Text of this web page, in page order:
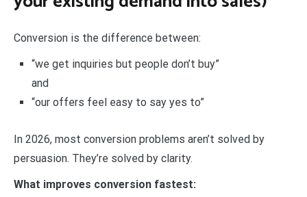
Conversion is the difference between:
“we get inquiries but people don’t buy”
and
“our offers feel easy to say yes to”
In 2026, most conversion problems aren’t solved by
persuasion. They’re solved by clarity.
What improves conversion fastest: